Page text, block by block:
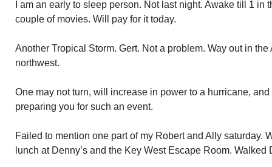
I am an early to sleep person. Not last night. Awake till 1 in
couple of movies. Will pay for it today.
Another Tropical Storm. Gert. Not a problem. Way out in
northwest.
One may not turn, will increase in power to a hurricane,
preparing you for such an event.
Failed to mention one part of my Robert and Ally saturday.
lunch at Denny’s and the Key West Escape Room. Walked